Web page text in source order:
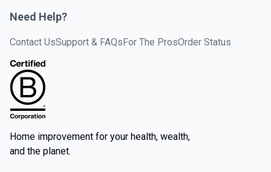
Need Help?
Contact UsSupport & FAQsFor The ProsOrder Status
Home improvement for your health, wealth,
and the planet.